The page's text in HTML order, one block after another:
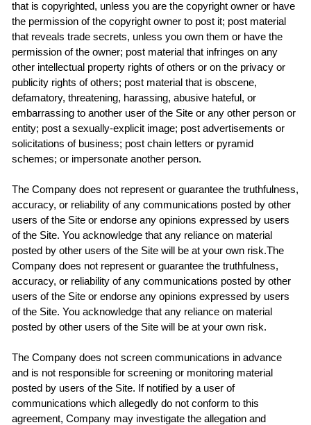
that is copyrighted, unless you are the copyright owner or have
the permission of the copyright owner to post it; post material
that reveals trade secrets, unless you own them or have the
permission of the owner; post material that infringes on any
other intellectual property rights of others or on the privacy or
publicity rights of others; post material that is obscene,
defamatory, threatening, harassing, abusive hateful, or
embarrassing to another user of the Site or any other person or
entity; post a sexually-explicit image; post advertisements or
solicitations of business; post chain letters or pyramid
schemes; or impersonate another person.
The Company does not represent or guarantee the truthfulness,
accuracy, or reliability of any communications posted by other
users of the Site or endorse any opinions expressed by users
of the Site. You acknowledge that any reliance on material
posted by other users of the Site will be at your own risk.The
Company does not represent or guarantee the truthfulness,
accuracy, or reliability of any communications posted by other
users of the Site or endorse any opinions expressed by users
of the Site. You acknowledge that any reliance on material
posted by other users of the Site will be at your own risk.
The Company does not screen communications in advance
and is not responsible for screening or monitoring material
posted by users of the Site. If notified by a user of
communications which allegedly do not conform to this
agreement, Company may investigate the allegation and